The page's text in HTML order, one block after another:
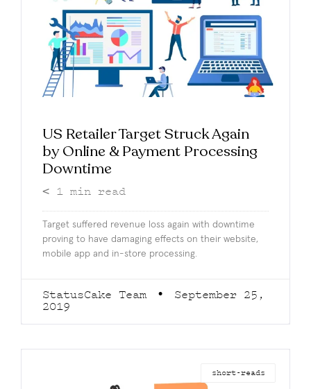
US Retailer Target Struck Again
by Online & Payment Processing
Downtime
< 1 min read
Target suffered revenue loss again with downtime
proving to have damaging effects on their website,
mobile app and in-store processing.
StatusCake Team
September 25,
2019
short-reads